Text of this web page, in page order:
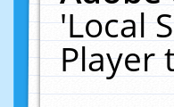
'Local
Player